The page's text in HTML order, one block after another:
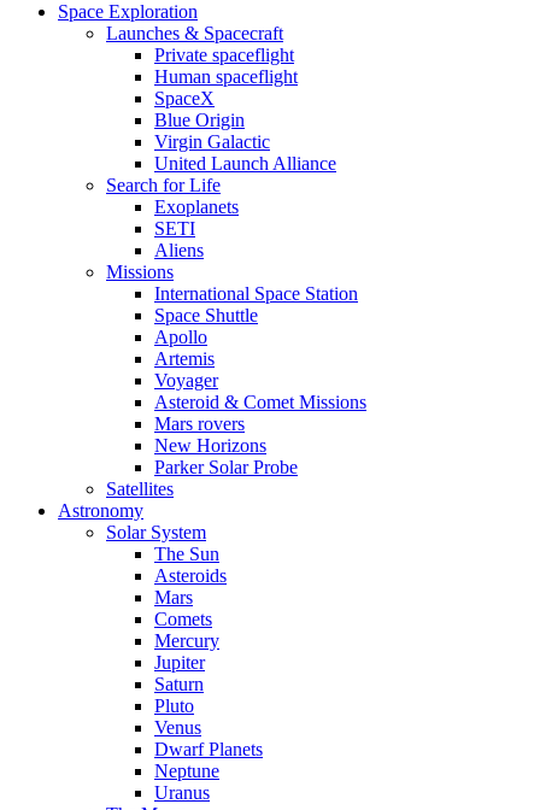
Space Exploration
Launches & Spacecraft
Private spaceflight
Human spaceflight
SpaceX
Blue Origin
Virgin Galactic
United Launch Alliance
Search for Life
Exoplanets
SETI
Aliens
Missions
International Space Station
Space Shuttle
Apollo
Artemis
Voyager
Asteroid & Comet Missions
Mars rovers
New Horizons
Parker Solar Probe
Satellites
Astronomy
Solar System
The Sun
Asteroids
Mars
Comets
Mercury
Jupiter
Saturn
Pluto
Venus
Dwarf Planets
Neptune
Uranus